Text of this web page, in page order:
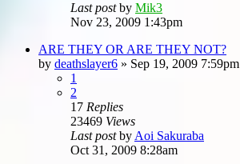
Last postby Mik3
Nov 23, 2009 1:43pm
ARE THEY OR ARE THEY NOT?
by deathslayer6 » Sep 19, 2009 7:59pm
1
2
17 Replies
23469 Views
Last postby Aoi Sakuraba
Oct 31, 2009 8:28am